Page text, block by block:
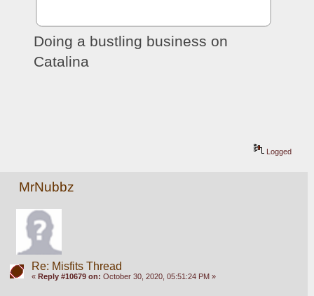
Doing a bustling business on
Catalina
Logged
MrNubbz
Re: Misfits Thread
« Reply #10679 on: October 30, 2020, 05:51:24 PM »